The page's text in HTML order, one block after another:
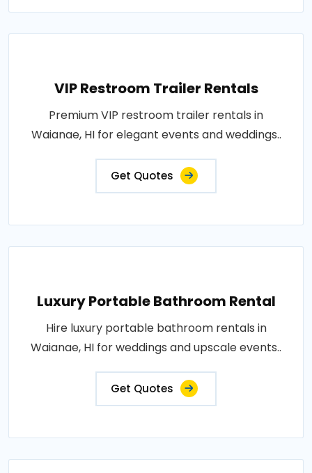
VIP Restroom Trailer Rentals
Premium VIP restroom trailer rentals in
Waianae, HI for elegant events and weddings..
Get Quotes
Luxury Portable Bathroom Rental
Hire luxury portable bathroom rentals in
Waianae, HI for weddings and upscale events..
Get Quotes